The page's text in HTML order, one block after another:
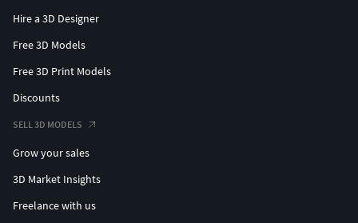
Hire a 3D Designer
Free 3D Models
Free 3D Print Models
Discounts
SELL 3D MODELS
Grow your sales
3D Market Insights
Freelance with us